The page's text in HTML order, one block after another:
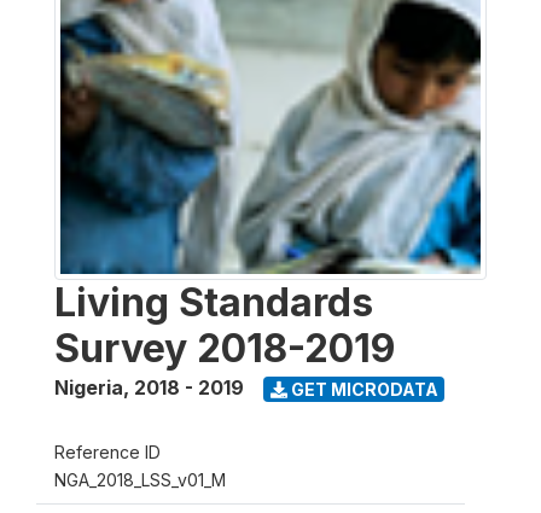
Living Standards
Survey 2018-2019
Nigeria, 2018 - 2019 GET MICRODATA
Reference ID
NGA_2018_LSS_v01_M